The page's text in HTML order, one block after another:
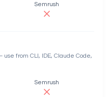
Semrush
from CLI, IDE, Claude Code,
Semrush